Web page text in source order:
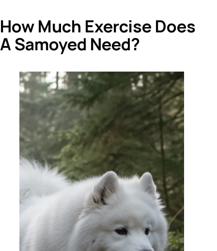
How Much Exercise Does
A Samoyed Need?